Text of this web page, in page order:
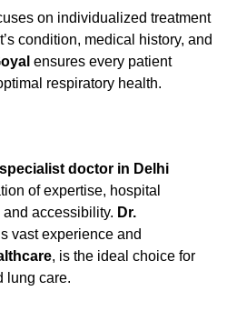
on individualized treatment
condition, medical history, and
ensures every patient
respiratory health.
doctor in Delhi
of expertise, hospital
accessibility. Dr.
vast experience and
, is the ideal choice for
lung care.